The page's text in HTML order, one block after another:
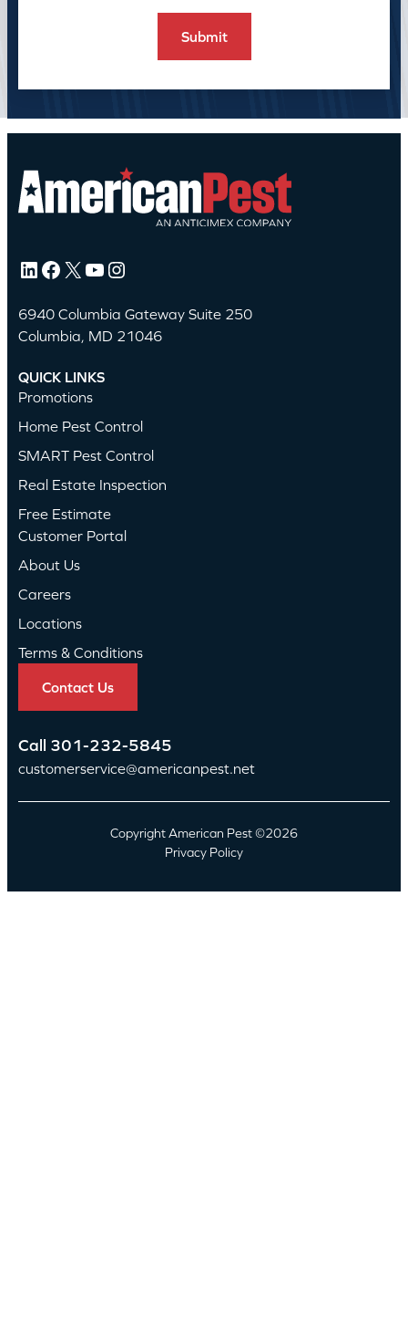
LinkedIn Facebook X YouTube Instagram
6940 Columbia Gateway Suite 250
Columbia, MD 21046
QUICK LINKS
Promotions
Home Pest Control
SMART Pest Control
Real Estate Inspection
Free Estimate
Customer Portal
About Us
Careers
Locations
Terms & Conditions
Contact Us
Call 301-232-5845
customerservice@americanpest.net
Copyright American Pest ©2026
Privacy Policy